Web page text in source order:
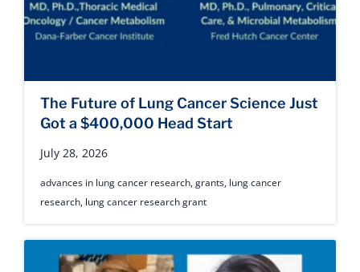
The Future of Lung Cancer Science Just
Got a $400,000 Head Start
July 28, 2026
advances in lung cancer research,grants, lung cancer
research, lung cancer research grant